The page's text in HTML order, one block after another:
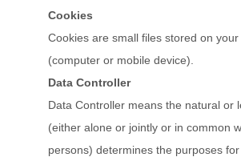
Cookies
Cookies are small files stored on your
(computer or mobile device).
Data Controller
Data Controller means the natural or
(either alone or jointly or in common
persons) determines the purposes